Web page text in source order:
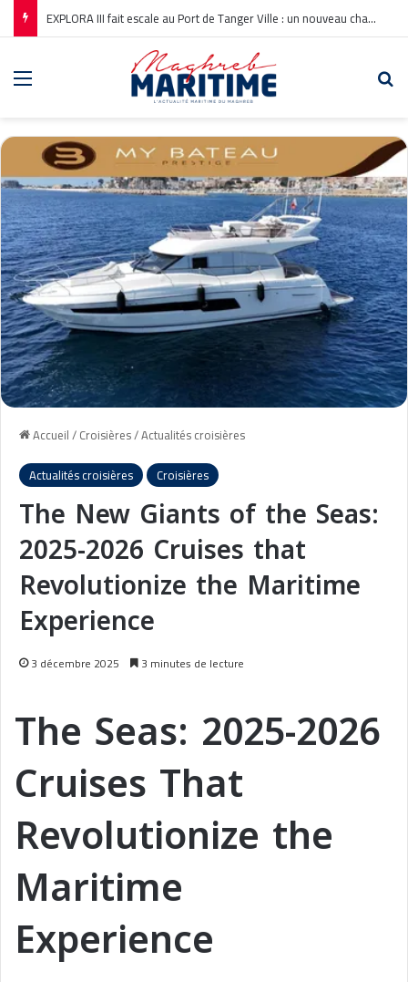
EXPLORA III fait escale au Port de Tanger Ville : un nouveau chapitre pour la croisière en Méditerranée
Accueil/Croisières/Actualités croisières
Actualités croisières
Croisières
The New Giants of the Seas:
2025-2026 Cruises that
Revolutionize the Maritime
Experience
3 décembre 2025 3 minutes de lecture
The Seas: 2025-2026
Cruises That
Revolutionize the
Maritime
Experience